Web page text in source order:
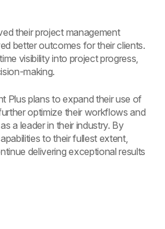
their project management
better outcomes for their clients.
visibility into project progress,
making.
Plus plans to expand their use of
optimize their workflows and
a leader in their industry. By
to their fullest extent,
delivering exceptional results